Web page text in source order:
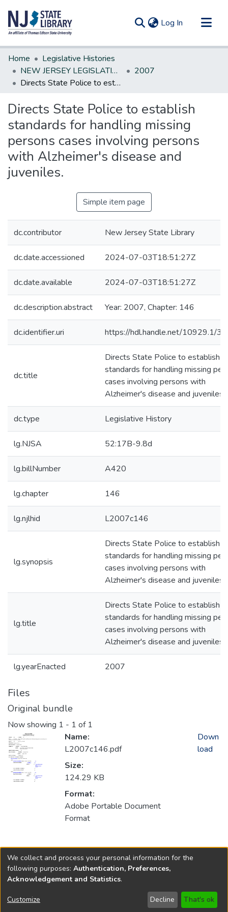
Log In (current)
Communities & Collections
All of DSpace
Statistics
Home
Legislative Histories
NEW JERSEY LEGISLATIVE HISTORIES
2007
Directs State Police to establish standards for handling missing persons cases involving persons with Alzheimer's disease and juveniles.
Directs State Police to establish
standards for handling missing
persons cases involving persons
with Alzheimer's disease and
juveniles.
Simple item page
dc.contributor New Jersey State Library
dc.date.accessioned 2024-07-03T18:51:27Z
dc.date.available 2024-07-03T18:51:27Z
dc.description.abstract Year: 2007, Chapter: 146
dc.identifier.uri https://hdl.handle.net/10929.1/
dc.title
Directs State Police to establish
standards for handling missing
cases involving persons with
Alzheimer's disease and juveniles.
dc.type Legislative History
lg.NJSA 52:17B-9.8d
lg.billNumber A420
lg.chapter 146
lg.njlhid L2007c146
lg.synopsis
Directs State Police to establish
standards for handling missing
cases involving persons with
Alzheimer's disease and juveniles.
lg.title
Directs State Police to establish
standards for handling missing
cases involving persons with
Alzheimer's disease and juveniles.
lg.yearEnacted 2007
Files
Original bundle
Now showing 1 - 1 of 1
Name:
L2007c146.pdf
Size:
124.29 KB
Format:
Adobe Portable Document
Format
Down
load
Collections
2007
Copyright © 1796-2026 New Jersey State Library
We collect and process your personal information for the
following purposes: Authentication, Preferences,
Acknowledgement and Statistics.
Customize Decline That's ok